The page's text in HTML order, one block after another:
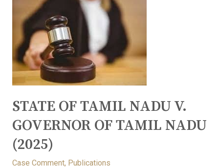
STATE OF TAMIL NADU V.
GOVERNOR OF TAMIL NADU
(2025)
Case Comment, Publications